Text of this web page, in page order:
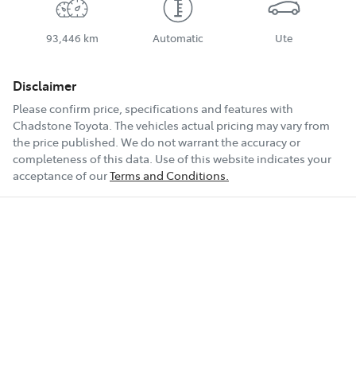
93,446 km Automatic Ute
Disclaimer
Please confirm price, specifications and features with
Chadstone Toyota. The vehicles actual pricing may vary from
the price published. We do not warrant the accuracy or
completeness of this data. Use of this website indicates your
acceptance of ourTerms and Conditions.